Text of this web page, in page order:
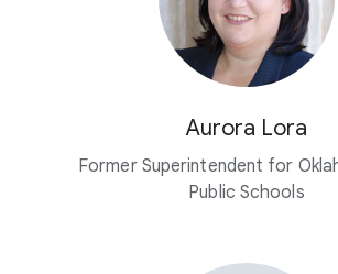
Aurora Lora
Former Superintendent for
Public Schools